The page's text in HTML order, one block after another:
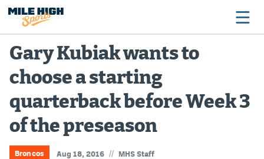
Broncos
Avalanche
Nuggets
Rockies
Gary Kubiak wants to
choose a starting
quarterback before Week 3
of the preseason
Broncos Aug 18, 2016 // MHS Staff